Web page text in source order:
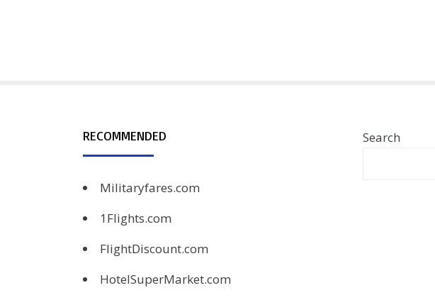
RECOMMENDED
Militaryfares.com
1Flights.com
FlightDiscount.com
HotelSuperMarket.com
Search